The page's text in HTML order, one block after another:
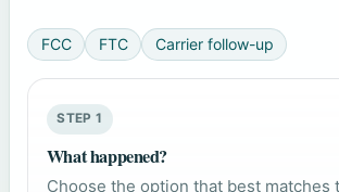
FCC FTC Carrier follow-up
STEP 1
What happened?
Choose the option that best matches